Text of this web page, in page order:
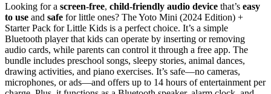
Looking for a screen-free, child-friendly audio device that’s easy
to use and safe for little ones? The Yoto Mini (2024 Edition) +
Starter Pack for Little Kids is a perfect choice. It’s a simple
Bluetooth player that kids can operate by inserting or removing
audio cards, while parents can control it through a free app. The
bundle includes preschool songs, sleepy stories, animal dances,
drawing activities, and piano exercises. It’s safe—no cameras,
microphones, or ads—and offers up to 14 hours of entertainment per